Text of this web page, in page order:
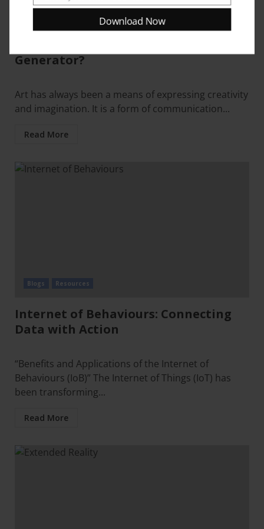
Generator?
Art has always been a means of expressing creativity
and imagination. It is a form of communication...
Read More
Blogs Resources
Internet of Behaviours: Connecting
Data with Action
“Benefits and Applications of the Internet of
Behaviours (IoB)” The Internet of Things (IoT) has
been transforming...
Read More
Download Now